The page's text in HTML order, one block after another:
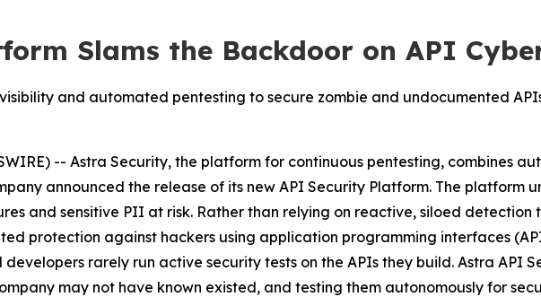
Slams the Backdoor on API
and automated pentesting to secure zombie and undocumented
-- Astra Security, the platform for continuous pentesting, combines
announced the release of its new API Security Platform. The platform
and sensitive PII at risk. Rather than relying on reactive, siloed detection
protection against hackers using application programming interfaces
rarely run active security tests on the APIs they build. Astra API
may not have known existed, and testing them autonomously for